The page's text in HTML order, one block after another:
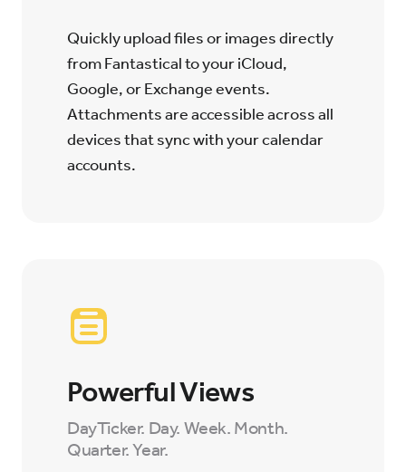
Quickly upload files or images directly
from Fantastical to your iCloud,
Google, or Exchange events.
Attachments are accessible across all
devices that sync with your calendar
accounts.
Powerful Views
DayTicker. Day. Week. Month.
Quarter. Year.